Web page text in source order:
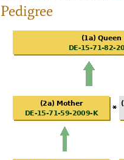
Pedigree